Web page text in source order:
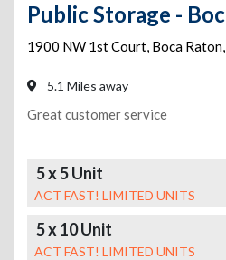
1900 NW 1st Court, Boca Raton,
5.1 Miles away
Great customer service
5 x 5 Unit
ACT FAST! LIMITED UNITS
5 x 10 Unit
ACT FAST! LIMITED UNITS